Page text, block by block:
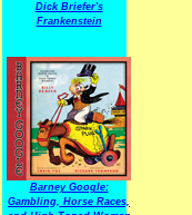
Dick Briefer's
Frankenstein
Barney Google:
Gambling, Horse Races,